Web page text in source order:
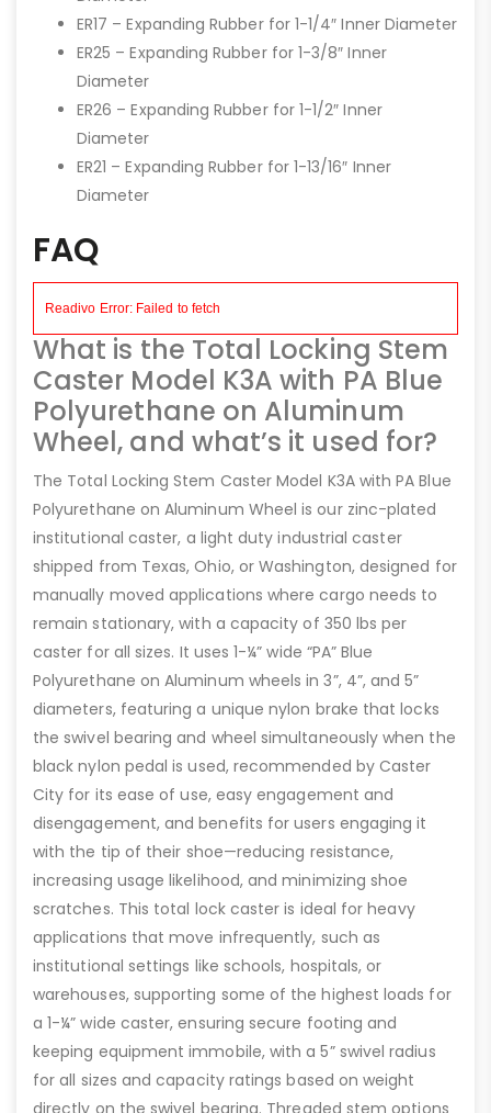
ER17 – Expanding Rubber for 1-1/4″ Inner Diameter
ER25 – Expanding Rubber for 1-3/8″ Inner
Diameter
ER26 – Expanding Rubber for 1-1/2″ Inner
Diameter
ER21 – Expanding Rubber for 1-13/16″ Inner
Diameter
FAQ
What is the Total Locking Stem
Caster Model K3A with PA Blue
Polyurethane on Aluminum
Wheel, and what’s it used for?
The Total Locking Stem Caster Model K3A with PA Blue
Polyurethane on Aluminum Wheel is our zinc-plated
institutional caster, a light duty industrial caster
shipped from Texas, Ohio, or Washington, designed for
manually moved applications where cargo needs to
remain stationary, with a capacity of 350 lbs per
caster for all sizes. It uses 1-¼” wide “PA” Blue
Polyurethane on Aluminum wheels in 3”, 4”, and 5”
diameters, featuring a unique nylon brake that locks
the swivel bearing and wheel simultaneously when the
black nylon pedal is used, recommended by Caster
City for its ease of use, easy engagement and
disengagement, and benefits for users engaging it
with the tip of their shoe—reducing resistance,
increasing usage likelihood, and minimizing shoe
scratches. This total lock caster is ideal for heavy
applications that move infrequently, such as
institutional settings like schools, hospitals, or
warehouses, supporting some of the highest loads for
a 1-¼” wide caster, ensuring secure footing and
keeping equipment immobile, with a 5” swivel radius
for all sizes and capacity ratings based on weight